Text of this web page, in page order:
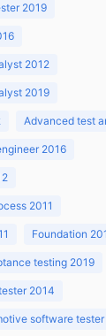
2019
2012
2019
Advanced test
2016
2011
Foundation
testing 2019
2014
software